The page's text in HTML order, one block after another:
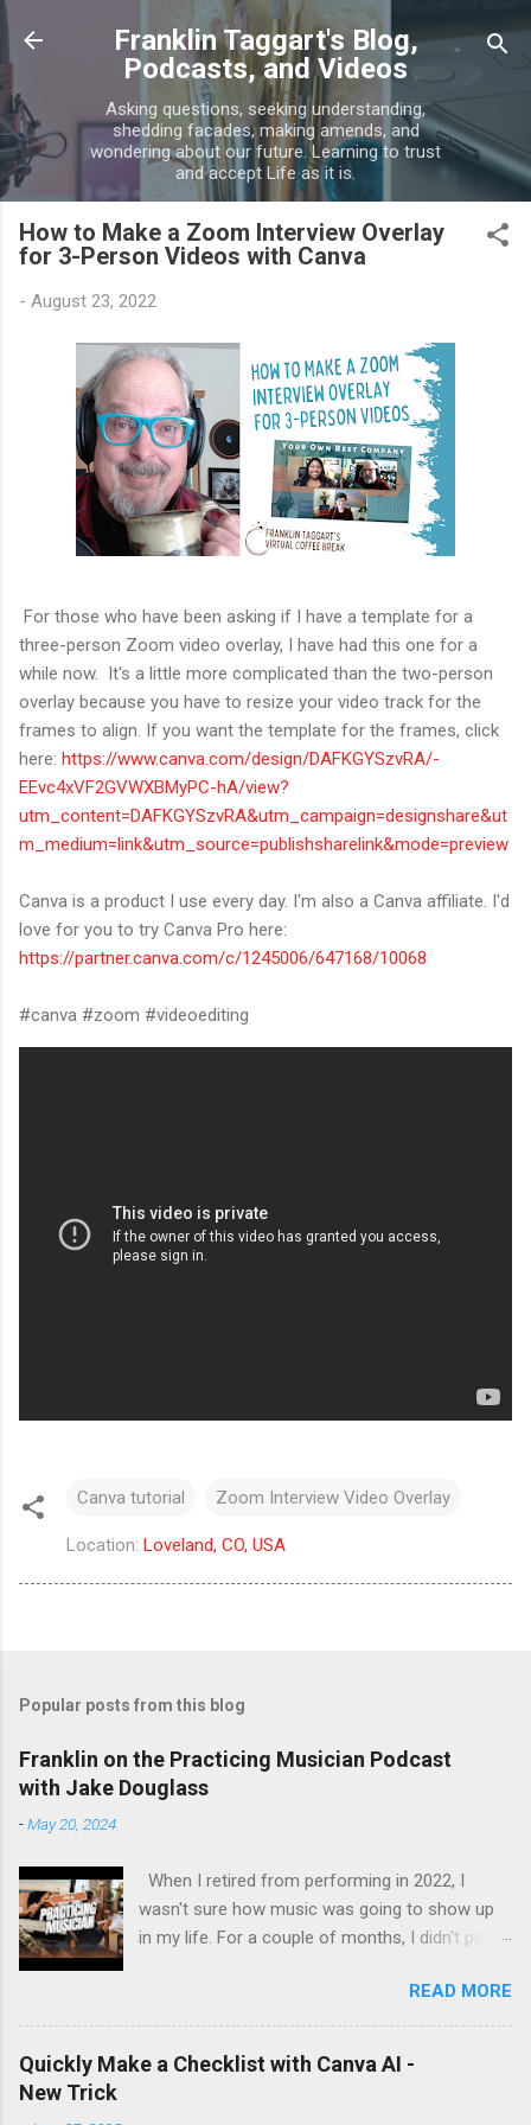
Skip to main content
Franklin Taggart's Blog,
Podcasts, and Videos
Asking questions, seeking understanding,
shedding facades, making amends, and
wondering about our future. Learning to trust
and accept Life as it is.
How to Make a Zoom Interview Overlay
for 3-Person Videos with Canva
- August 23, 2022
For those who have been asking if I have a template for a
three-person Zoom video overlay, I have had this one for a
while now. It's a little more complicated than the two-person
overlay because you have to resize your video track for the
frames to align. If you want the template for the frames, click
here: https://www.canva.com/design/DAFKGYSzvRA/-
EEvc4xVF2GVWXBMyPC-hA/view?
utm_content=DAFKGYSzvRA&utm_campaign=designshare&ut
m_medium=link&utm_source=publishsharelink&mode=preview
Canva is a product I use every day. I'm also a Canva affiliate. I'd
love for you to try Canva Pro here:
https://partner.canva.com/c/1245006/647168/10068
#canva #zoom #videoediting
Canva tutorial Zoom Interview Video Overlay
Location: Loveland, CO, USA
Popular posts from this blog
Franklin on the Practicing Musician Podcast
with Jake Douglass
-May 20, 2024
When I retired from performing in 2022, I
wasn't sure how music was going to show up
in my life. For a couple of months, I didn't pick
playing since I got my first guitar. Even during
the years I struggled with tendinitis, I would still
pick it up and play until the pain stopped me. In
READ MORE
Quickly Make a Checklist with Canva AI -
New Trick